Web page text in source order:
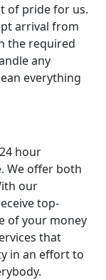
of pride for us.
arrival from
the required
any
everything
hour
We offer both
our
top-
of your money
that
in an effort to